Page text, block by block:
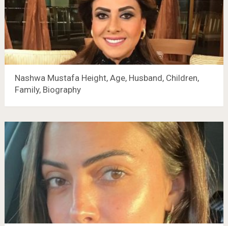
Nashwa Mustafa Height, Age, Husband, Children,
Family, Biography